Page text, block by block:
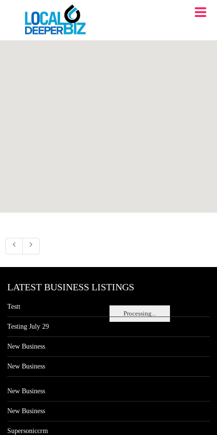
Processing...
LATEST BUSINESS LISTINGS
Testt
Testing July 29
New Business
New Business
New Business
New Business
Supersoniccrm